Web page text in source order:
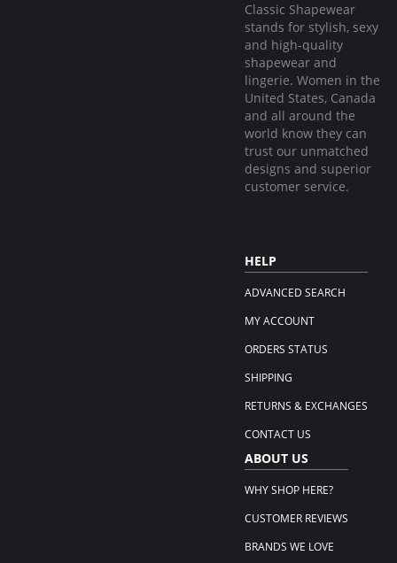
Classic Shapewear
stands for stylish, sexy
and high-quality
shapewear and
lingerie. Women in the
United States, Canada
and all around the
world know they can
trust our unmatched
designs and superior
customer service.
HELP
ADVANCED SEARCH
MY ACCOUNT
ORDERS STATUS
SHIPPING
RETURNS & EXCHANGES
CONTACT US
ABOUT US
WHY SHOP HERE?
CUSTOMER REVIEWS
BRANDS WE LOVE